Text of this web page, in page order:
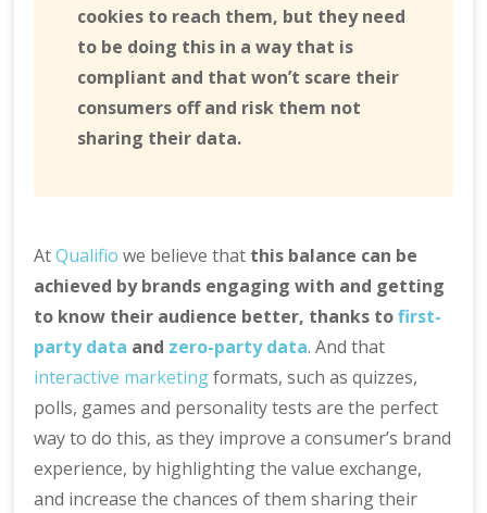
cookies to reach them, but they need
to be doing this in a way that is
compliant and that won’t scare their
consumers off and risk them not
sharing their data.
AtQualifio we believe that this balance can be
achieved by brands engaging with and getting
to know their audience better, thanks tofirst-
party data and zero-party data. And that
interactive marketingformats, such as quizzes,
polls, games and personality tests are the perfect
way to do this, as they improve a consumer’s brand
experience, by highlighting the value exchange,
and increase the chances of them sharing their